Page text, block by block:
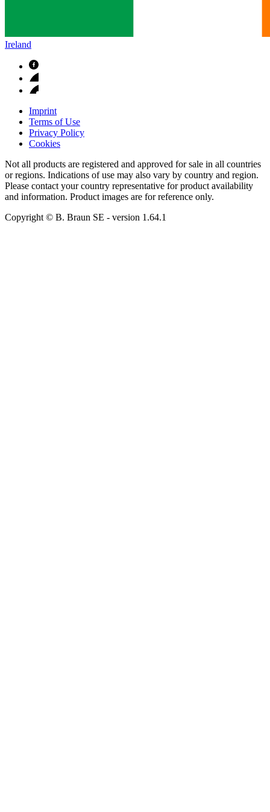
Ireland
Imprint
Terms of Use
Privacy Policy
Cookies
Not all products are registered and approved for sale in all countries
or regions. Indications of use may also vary by country and region.
Please contact your country representative for product availability
and information. Product images are for reference only.
Copyright © B. Braun SE - version 1.64.1